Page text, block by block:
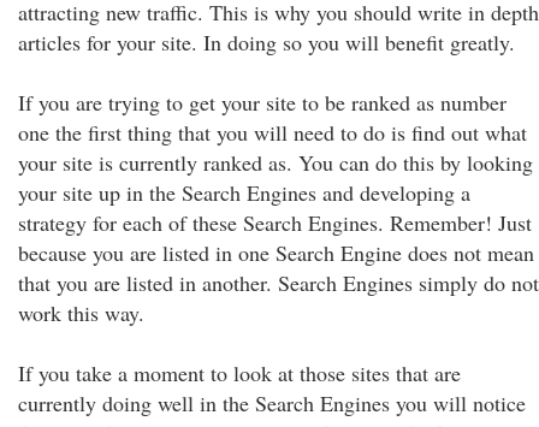
attracting new traffic. This is why you should write in depth
articles for your site. In doing so you will benefit greatly.
If you are trying to get your site to be ranked as number
one the first thing that you will need to do is find out what
your site is currently ranked as. You can do this by looking
your site up in the Search Engines and developing a
strategy for each of these Search Engines. Remember! Just
because you are listed in one Search Engine does not mean
that you are listed in another. Search Engines simply do not
work this way.
If you take a moment to look at those sites that are
currently doing well in the Search Engines you will notice